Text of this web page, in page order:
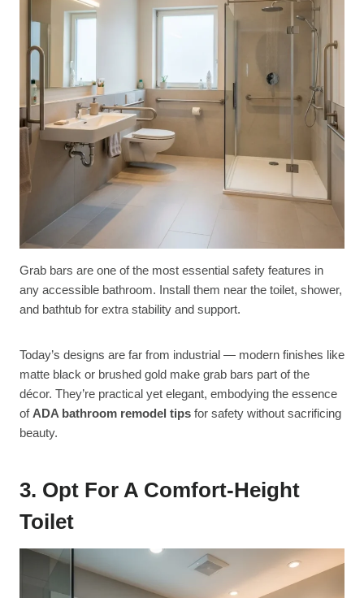
Grab bars are one of the most essential safety features in
any accessible bathroom. Install them near the toilet, shower,
and bathtub for extra stability and support.
Today’s designs are far from industrial — modern finishes like
matte black or brushed gold make grab bars part of the
décor. They’re practical yet elegant, embodying the essence
of ADA bathroom remodel tips for safety without sacrificing
beauty.
3. Opt For A Comfort-Height
Toilet